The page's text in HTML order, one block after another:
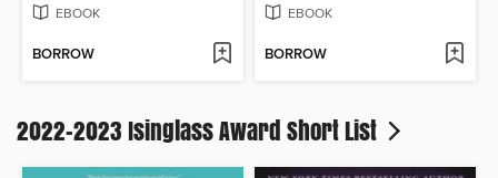
EBOOK
BORROW
EBOOK
BORROW
2022-2023 Isinglass Award Short List